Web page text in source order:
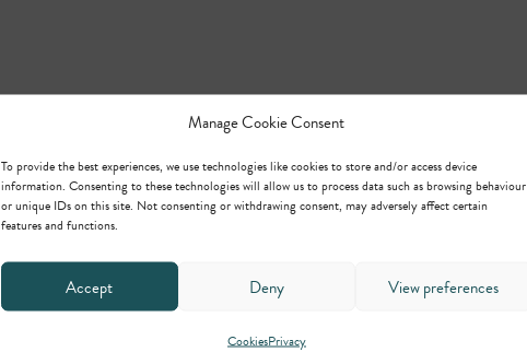
Manage Cookie Consent
To provide the best experiences, we use technologies like cookies to store and/or access device
information. Consenting to these technologies will allow us to process data such as browsing behaviour
or unique IDs on this site. Not consenting or withdrawing consent, may adversely affect certain
features and functions.
Accept Deny View preferences
CookiesPrivacy